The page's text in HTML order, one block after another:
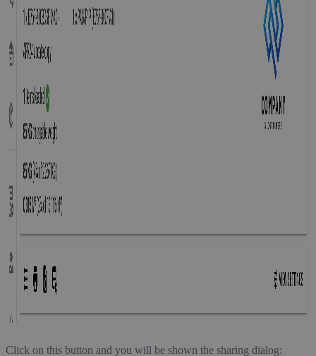
Click on this button and you will be shown the sharing dialog: